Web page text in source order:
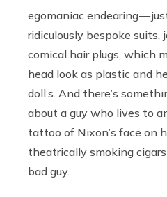
egomaniac endearing —
ridiculously bespoke suits,
comical hair plugs, which
head look as plastic and
doll’s. And there’s
about a guy who lives to
tattoo of Nixon’s face on
theatrically smoking
bad guy.